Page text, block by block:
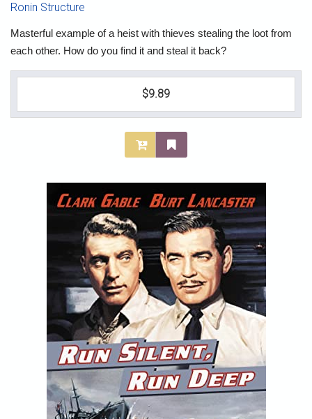
Ronin Structure
Masterful example of a heist with thieves stealing the loot from
each other. How do you find it and steal it back?
$9.89